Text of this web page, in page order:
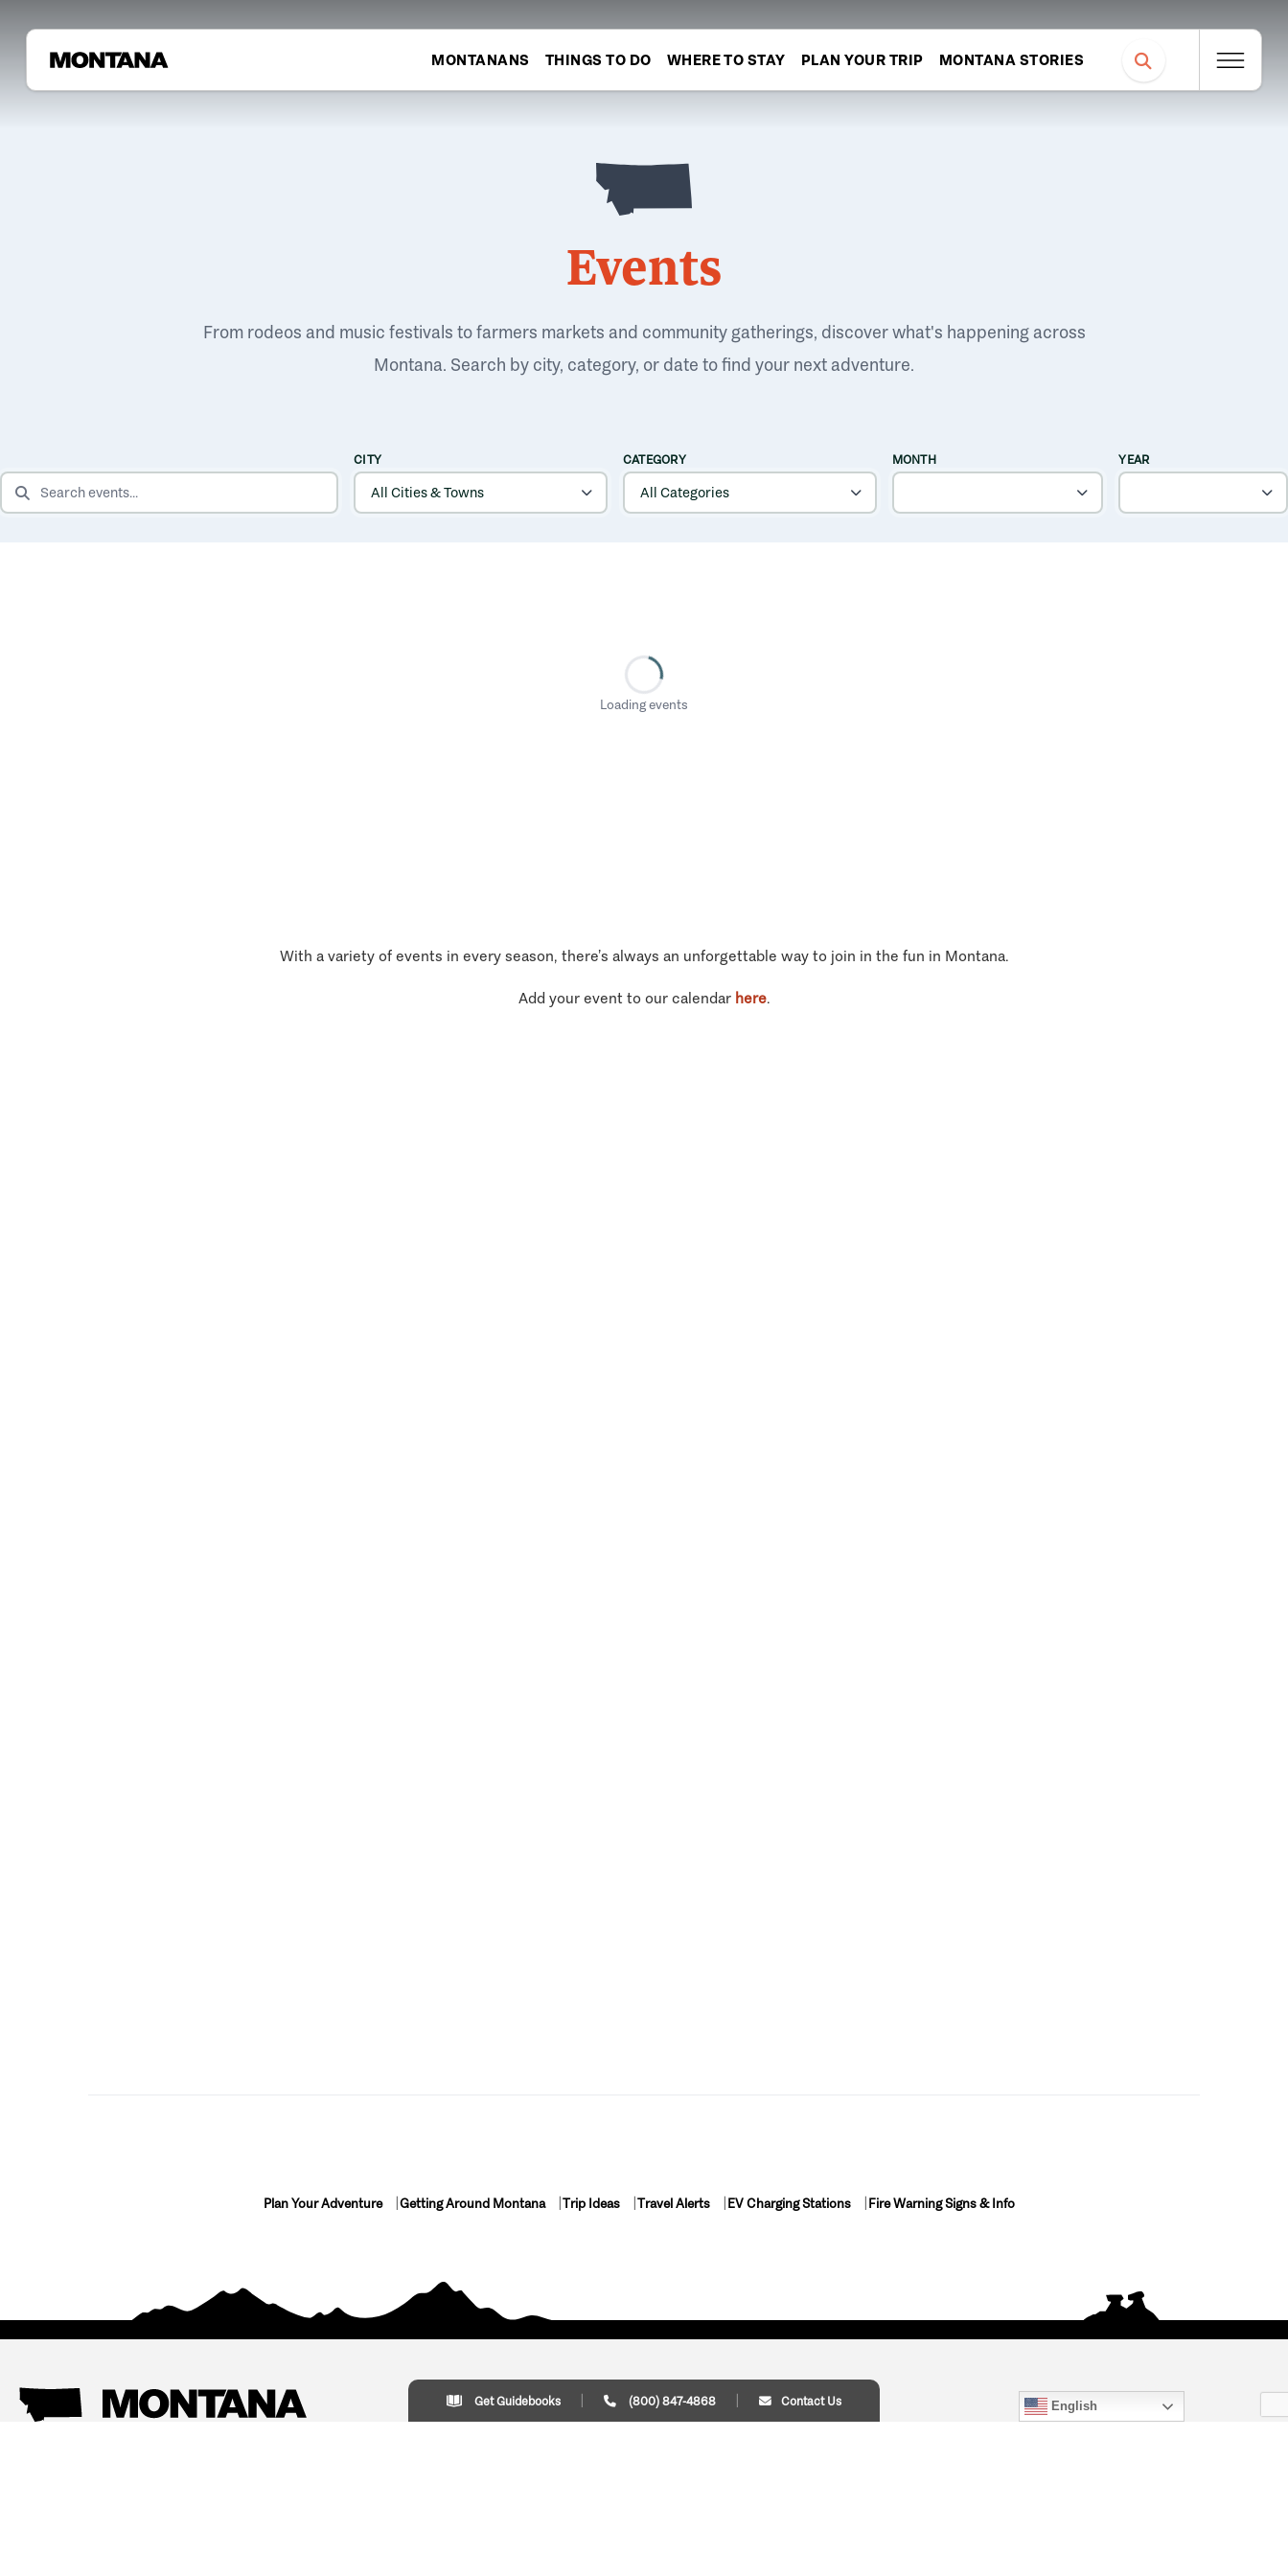
MONTANANS THINGS TO DO WHERE TO STAY PLAN YOUR TRIP MONTANA STORIES
Events
From rodeos and music festivals to farmers markets and community gatherings, discover what's happening across
Montana. Search by city, category, or date to find your next adventure.
SEARCH EVENTS
CITY CATEGORY MONTH YEAR
Loading events
With a variety of events in every season, there’s always an unforgettable way to join in the fun in Montana.
Add your event to our calendar here.
Plan Your Adventure Getting Around Montana Trip Ideas Travel Alerts EV Charging Stations Fire Warning Signs & Info
Get Guidebooks (800) 847-4868 Contact Us English